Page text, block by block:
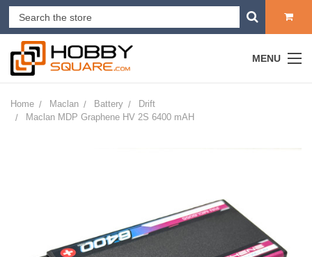
MENU
Home Maclan Battery
Drift
Maclan MDP Graphene HV 2S 6400 mAH